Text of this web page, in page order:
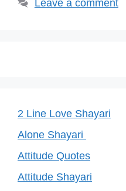
Leave a comment
2 Line Love Shayari
Alone Shayari
Attitude Quotes
Attitude Shayari